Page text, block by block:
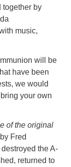
together by
music,
will be
have been
we would
your own
of the original
Fred
the A-
returned to